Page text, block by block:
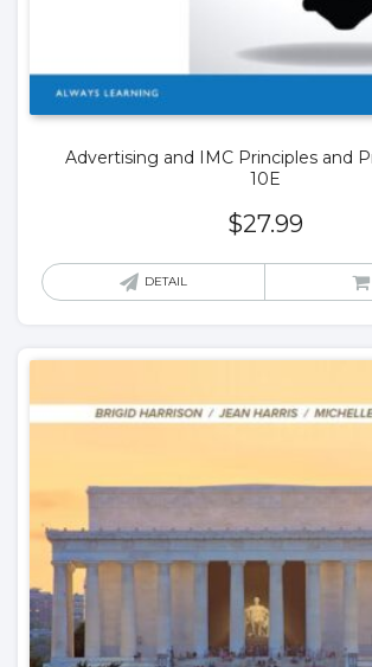
Advertising and IMC Principles and
10E
$27.99
DETAIL